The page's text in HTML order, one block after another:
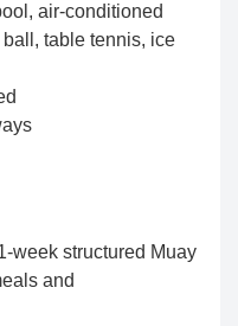
air-conditioned
table tennis, ice
week structured Muay
and